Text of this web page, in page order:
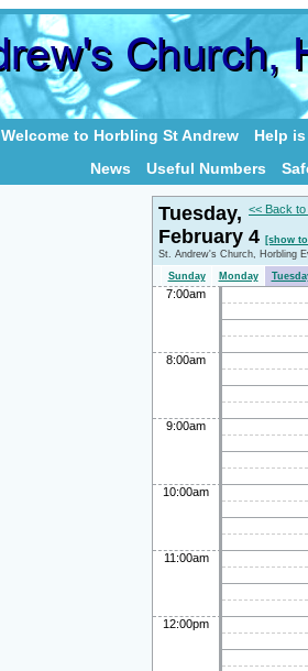
Welcome to Horbling St Andrew
Help
News
Useful Numbers
<< Back
Tuesday,
February 4 [show
St. Andrew's Church, Horbling
Sunday
Monday
7:00am
8:00am
9:00am
10:00am
11:00am
12:00pm